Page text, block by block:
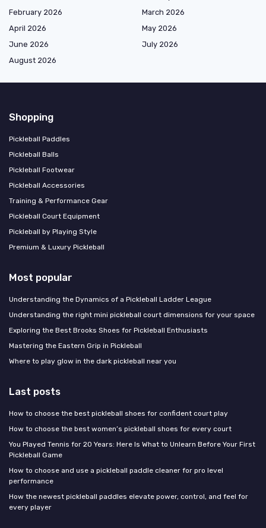
February 2026
March 2026
April 2026
May 2026
June 2026
July 2026
August 2026
Shopping
Pickleball Paddles
Pickleball Balls
Pickleball Footwear
Pickleball Accessories
Training & Performance Gear
Pickleball Court Equipment
Pickleball by Playing Style
Premium & Luxury Pickleball
Most popular
Understanding the Dynamics of a Pickleball Ladder League
Understanding the right mini pickleball court dimensions for your space
Exploring the Best Brooks Shoes for Pickleball Enthusiasts
Mastering the Eastern Grip in Pickleball
Where to play glow in the dark pickleball near you
Last posts
How to choose the best pickleball shoes for confident court play
How to choose the best women’s pickleball shoes for every court
You Played Tennis for 20 Years: Here Is What to Unlearn Before Your First
Pickleball Game
How to choose and use a pickleball paddle cleaner for pro level
performance
How the newest pickleball paddles elevate power, control, and feel for
every player